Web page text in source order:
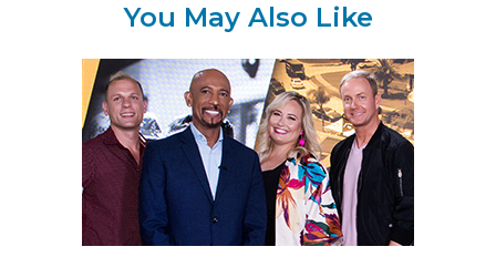
You May Also Like